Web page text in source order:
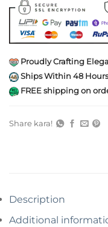
Proudly Crafting
Ships Within 48
FREE shipping on
Share kara!
Description
Additional